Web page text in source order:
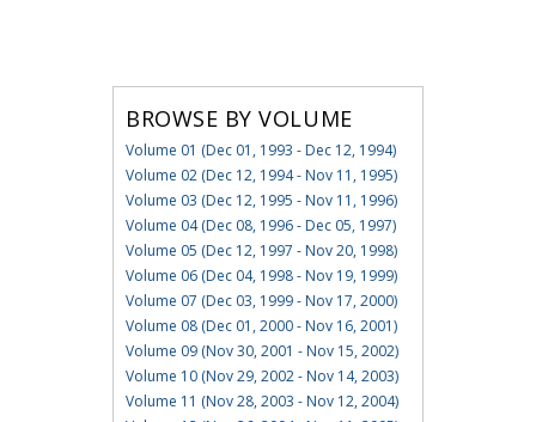
BROWSE BY VOLUME
Volume 01 (Dec 01, 1993 - Dec 12, 1994)
Volume 02 (Dec 12, 1994 - Nov 11, 1995)
Volume 03 (Dec 12, 1995 - Nov 11, 1996)
Volume 04 (Dec 08, 1996 - Dec 05, 1997)
Volume 05 (Dec 12, 1997 - Nov 20, 1998)
Volume 06 (Dec 04, 1998 - Nov 19, 1999)
Volume 07 (Dec 03, 1999 - Nov 17, 2000)
Volume 08 (Dec 01, 2000 - Nov 16, 2001)
Volume 09 (Nov 30, 2001 - Nov 15, 2002)
Volume 10 (Nov 29, 2002 - Nov 14, 2003)
Volume 11 (Nov 28, 2003 - Nov 12, 2004)